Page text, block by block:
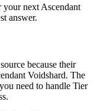
next Ascendant
answer.
because their
Voidshard. The
need to handle Tier